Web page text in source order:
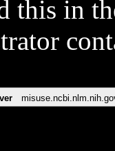
this in